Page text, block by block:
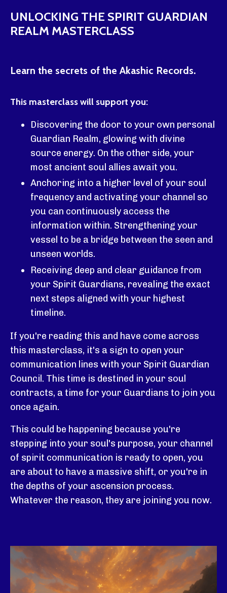
UNLOCKING THE SPIRIT GUARDIAN
REALM MASTERCLASS
Learn the secrets of the Akashic Records.
This masterclass will support you:
Discovering the door to your own personal
Guardian Realm, glowing with divine
source energy. On the other side, your
most ancient soul allies await you.
Anchoring into a higher level of your soul
frequency and activating your channel so
you can continuously access the
information within. Strengthening your
vessel to be a bridge between the seen and
unseen worlds.
Receiving deep and clear guidance from
your Spirit Guardians, revealing the exact
next steps aligned with your highest
timeline.
If you're reading this and have come across
this masterclass, it's a sign to open your
communication lines with your Spirit Guardian
Council. This time is destined in your soul
contracts, a time for your Guardians to join you
once again.
This could be happening because you're
stepping into your soul's purpose, your channel
of spirit communication is ready to open, you
are about to have a massive shift, or you're in
the depths of your ascension process.
Whatever the reason, they are joining you now.